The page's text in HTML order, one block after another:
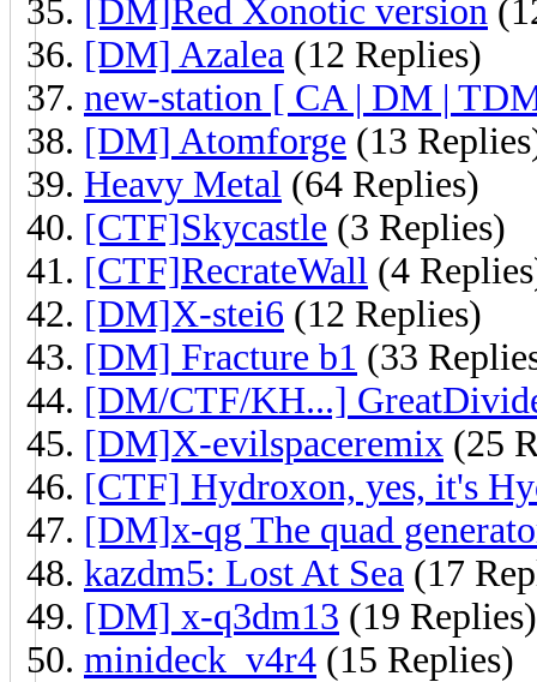
[DM]Red Xonotic version
[DM] Azalea (12 Replies)
new-station [ CA | DM |
[DM] Atomforge (13
Heavy Metal (64 Replies)
[CTF]Skycastle (3 Replies)
[CTF]RecrateWall (4
[DM]X-stei6 (12 Replies)
[DM] Fracture b1 (33
[DM/CTF/KH...]
[DM]X-evilspaceremix (25
[CTF] Hydroxon, yes, it's
[DM]x-qg The quad
kazdm5: Lost At Sea (17
[DM] x-q3dm13 (19 Replies)
minideck_v4r4 (15 Replies)